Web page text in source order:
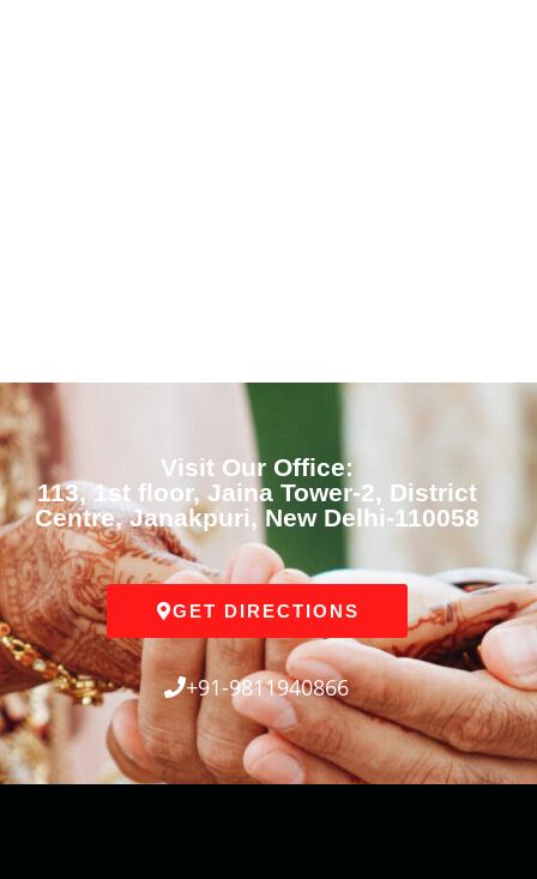
Visit Our Office:
113, 1st floor, Jaina Tower-2, District
Centre, Janakpuri, New Delhi-110058
GET DIRECTIONS
+91-9811940866